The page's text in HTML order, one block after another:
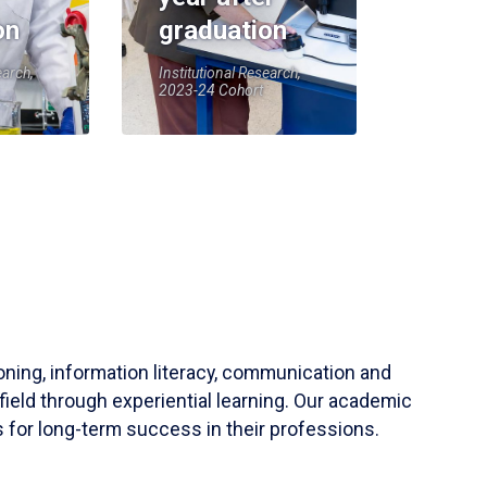
graduation
Institutional Research,
2023-24 Cohort
information literacy, communication and
through experiential learning. Our academic
for long-term success in their professions.